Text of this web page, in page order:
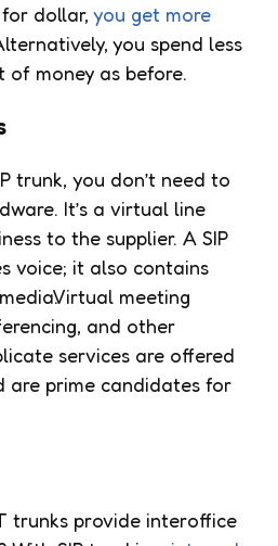
dollar, you get more
you spend less
of money as before.
trunk, you don’t need to
. It’s a virtual line
to the supplier. A SIP
voice; it also contains
meeting
and other
services are offered
are prime candidates for
trunks provide interoffice